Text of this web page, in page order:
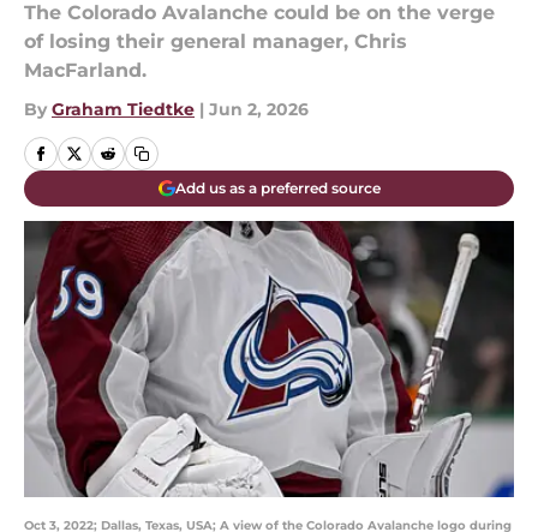
The Colorado Avalanche could be on the verge
of losing their general manager, Chris
MacFarland.
By Graham Tiedtke | Jun 2, 2026
Add us as a preferred source
Oct 3, 2022; Dallas, Texas, USA; A view of the Colorado Avalanche logo during